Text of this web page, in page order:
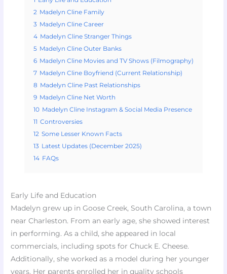
2 Madelyn Cline Family
3 Madelyn Cline Career
4 Madelyn Cline Stranger Things
5 Madelyn Cline Outer Banks
6 Madelyn Cline Movies and TV Shows (Filmography)
7 Madelyn Cline Boyfriend (Current Relationship)
8 Madelyn Cline Past Relationships
9 Madelyn Cline Net Worth
10 Madelyn Cline Instagram & Social Media Presence
11 Controversies
12 Some Lesser Known Facts
13 Latest Updates (December 2025)
14 FAQs
Early Life and Education
Madelyn grew up in Goose Creek, South Carolina, a town
near Charleston. From an early age, she showed interest
in performing. As a child, she appeared in local
commercials, including spots for Chuck E. Cheese.
Additionally, she worked as a model during her younger
years. Her parents enrolled her in quality schools